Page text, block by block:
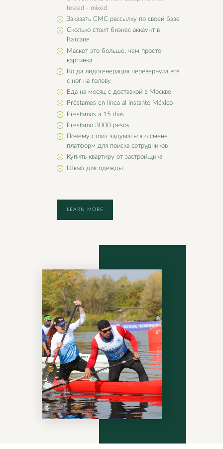
tested - mixed
Заказать СМС рассылку по своей базе
Сколько стоит бизнес аккаунт в
Ватсапе
Маскот это больше, чем просто
картинка
Когда лидогенерация перевернула всё
с ног на голову
Еда на месяц с доставкой в Москве
Préstamos en línea al instante México
Prestamos a 15 dias
Prestamo 3000 pesos
Почему стоит задуматься о смене
платформ для поиска сотрудников
Купить квартиру от застройщика
Шкаф для одежды
LEARN MORE